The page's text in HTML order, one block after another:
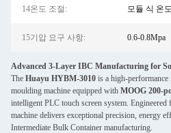
14온도 조절: 모듈 식 온
15기압 요구 사항: 0.6-0.8Mpa
Advanced 3-Layer IBC Manufacturing for
The Huayu HYBM-3010 is a high-
moulding machine equipped with MOOG 200-
intelligent PLC touch screen system.
machine delivers exceptional precision, energy
Intermediate Bulk Container manufacturing.